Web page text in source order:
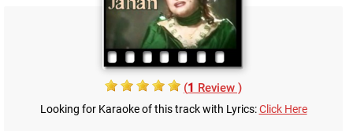
(1 Review )
Looking for Karaoke of this track with Lyrics:Click Here